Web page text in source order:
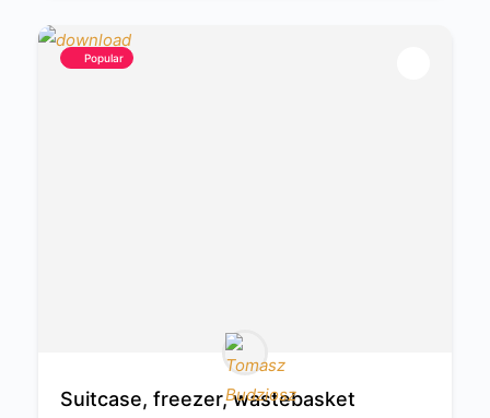
Popular
Suitcase, freezer, wastebasket